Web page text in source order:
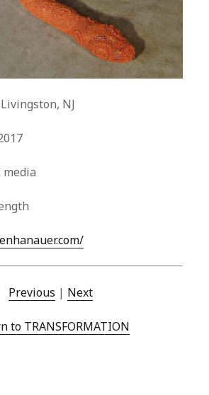
Livingston, NJ
Previous | Next
to TRANSFORMATION